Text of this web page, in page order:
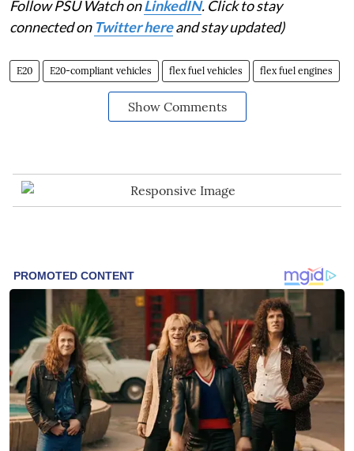
Follow PSU Watch onLinkedIN. Click to stay
connected on Twitter hereand stay updated)
E20 E20-compliant vehicles flex fuel vehicles flex fuel engines
Show Comments